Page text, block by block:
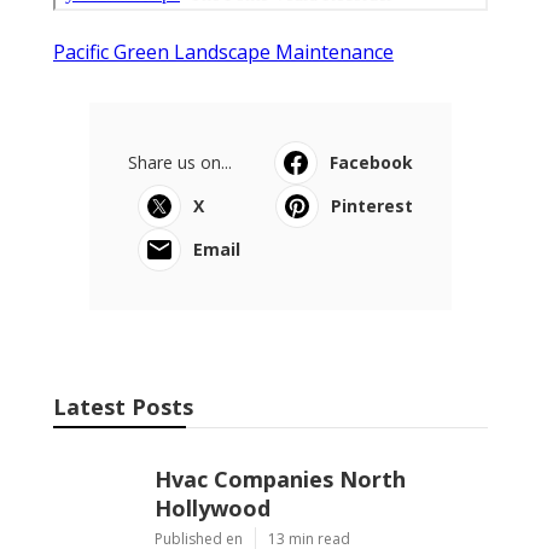
Pacific Green Landscape Maintenance
Share us on...
Facebook
X
Pinterest
Email
Latest Posts
Hvac Companies North
Hollywood
Published en 13 min read